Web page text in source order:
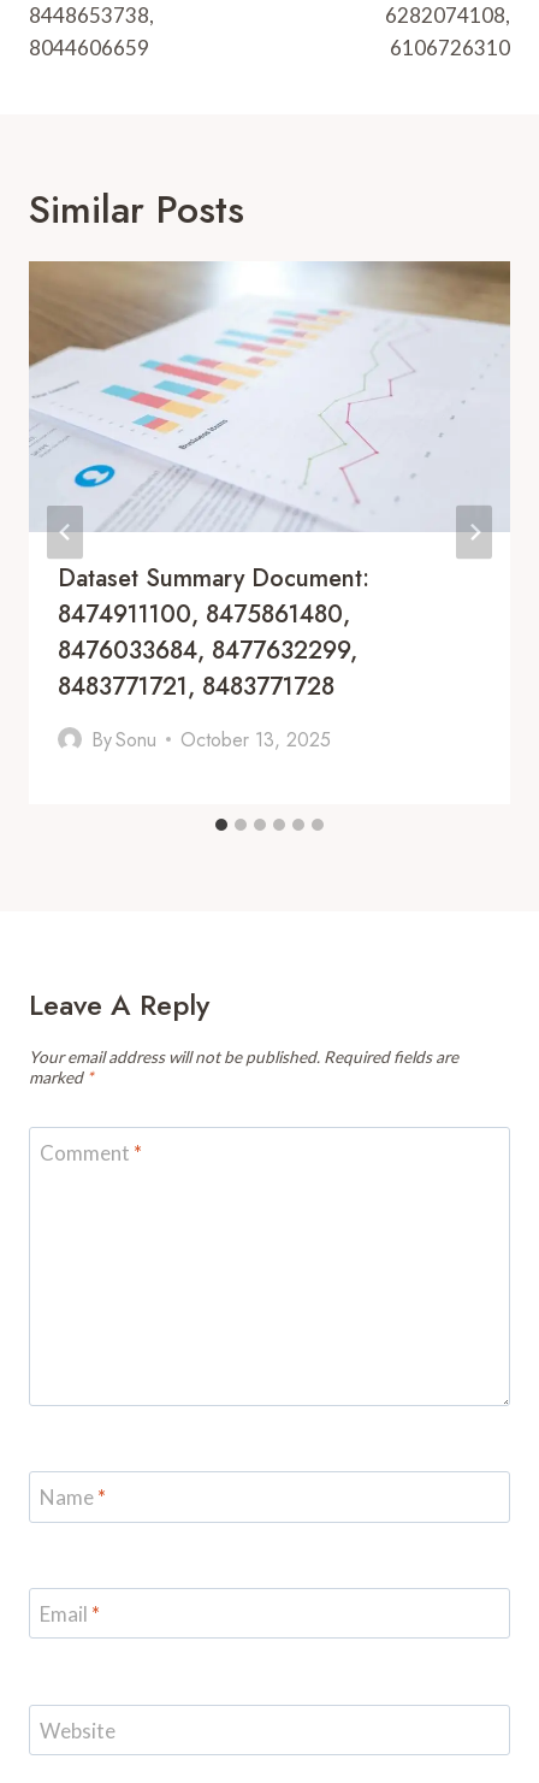
8448653738,
8044606659
6282074108,
6106726310
Similar Posts
Dataset Summary Document:
8474911100, 8475861480,
8476033684, 8477632299,
8483771721, 8483771728
BySonu October 13, 2025
Leave A Reply
Your email address will not be published. Required fields are
marked *
Comment *
Name*
Email *
Website